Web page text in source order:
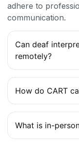
adhere to
communication.
Can deaf
remotely?
How do CART
What is in-